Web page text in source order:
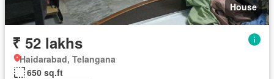
House
₹ 52 lakhs
Haidarabad, Telangana
650 sq.ft